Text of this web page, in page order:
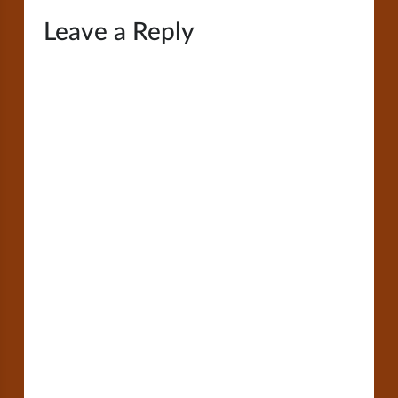
Leave a Reply